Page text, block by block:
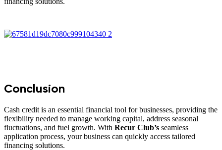
Conclusion
Cash credit is an essential financial tool for businesses, providing the
flexibility needed to manage working capital, address seasonal
fluctuations, and fuel growth. With Recur Club’s seamless
application process, your business can quickly access tailored
financing solutions.